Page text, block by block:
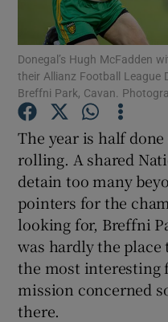
Donegal’s Hugh McFadden
their Allianz Football League
Breffni Park, Cavan.
The year is half
rolling. A shared
detain too many
pointers for the
looking for, Breffni
was hardly the place
the most interesting
mission concerned
there.